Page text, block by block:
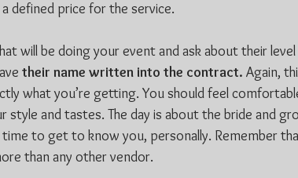
defined price for the service.
will be doing your event and ask about their
their name written into the contract. Again,
what you’re getting. You should feel
style and tastes. The day is about the bride and
to get to know you, personally. Remember
than any other vendor.